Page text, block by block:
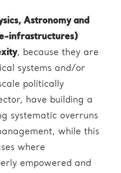
Astronomy and
e-infrastructures)
, because they are
systems and/or
politically
have building a
systematic overruns
while this
where
empowered and